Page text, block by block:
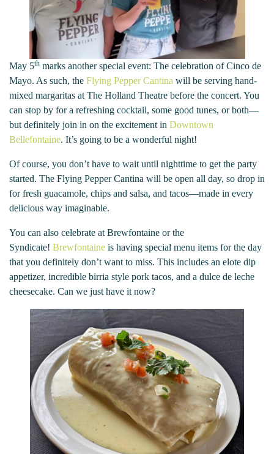
May 5th marks another special event: The celebration of Cinco de
Mayo. As such, the Flying Pepper Cantina will be serving hand-
mixed margaritas at The Holland Theatre before the concert. You
can stop by for a refreshing cocktail, some good tunes, or both—
but definitely join in on the excitement in Downtown
Bellefontaine. It’s going to be a wonderful night!
Of course, you don’t have to wait until nighttime to get the party
started. The Flying Pepper Cantina will be open all day, so drop in
for fresh guacamole, chips and salsa, and tacos—made in every
delicious way imaginable.
You can also celebrate at Brewfontaine or the
Syndicate! Brewfontaine is having special menu items for the day
that you definitely don’t want to miss. This includes an elote dip
appetizer, incredible birria style pork tacos, and a dulce de leche
cheesecake. Can we just have it now?